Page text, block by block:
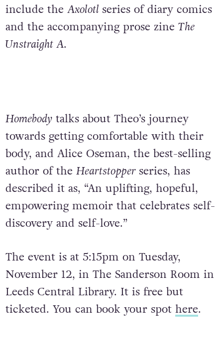
include the Axolotl series of diary comics
and the accompanying prose zine The
Unstraight A.
Homebodytalks about Theo’s journey
towards getting comfortable with their
body, and Alice Oseman, the best-selling
author of the Heartstopper series, has
described it as, “An uplifting, hopeful,
empowering memoir that celebrates self-
discovery and self-love.”
The event is at 5:15pm on Tuesday,
November 12, in The Sanderson Room in
Leeds Central Library. It is free but
ticketed. You can book your spot here.